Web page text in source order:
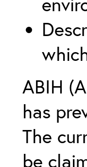
ABIH
has
The
be